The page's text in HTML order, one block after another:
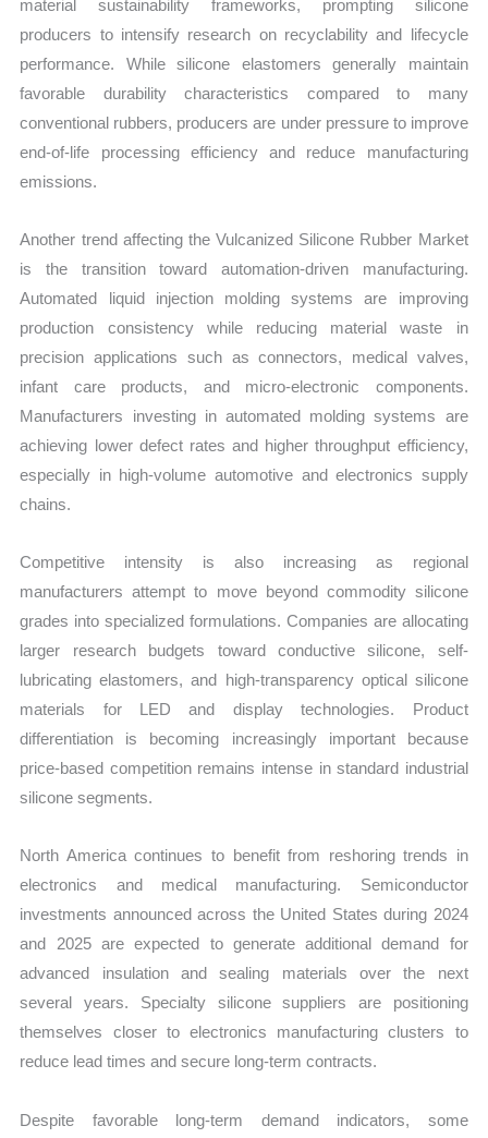
material sustainability frameworks, prompting silicone
producers to intensify research on recyclability and lifecycle
performance. While silicone elastomers generally maintain
favorable durability characteristics compared to many
conventional rubbers, producers are under pressure to improve
end-of-life processing efficiency and reduce manufacturing
emissions.
Another trend affecting the Vulcanized Silicone Rubber Market
is the transition toward automation-driven manufacturing.
Automated liquid injection molding systems are improving
production consistency while reducing material waste in
precision applications such as connectors, medical valves,
infant care products, and micro-electronic components.
Manufacturers investing in automated molding systems are
achieving lower defect rates and higher throughput efficiency,
especially in high-volume automotive and electronics supply
chains.
Competitive intensity is also increasing as regional
manufacturers attempt to move beyond commodity silicone
grades into specialized formulations. Companies are allocating
larger research budgets toward conductive silicone, self-
lubricating elastomers, and high-transparency optical silicone
materials for LED and display technologies. Product
differentiation is becoming increasingly important because
price-based competition remains intense in standard industrial
silicone segments.
North America continues to benefit from reshoring trends in
electronics and medical manufacturing. Semiconductor
investments announced across the United States during 2024
and 2025 are expected to generate additional demand for
advanced insulation and sealing materials over the next
several years. Specialty silicone suppliers are positioning
themselves closer to electronics manufacturing clusters to
reduce lead times and secure long-term contracts.
Despite favorable long-term demand indicators, some